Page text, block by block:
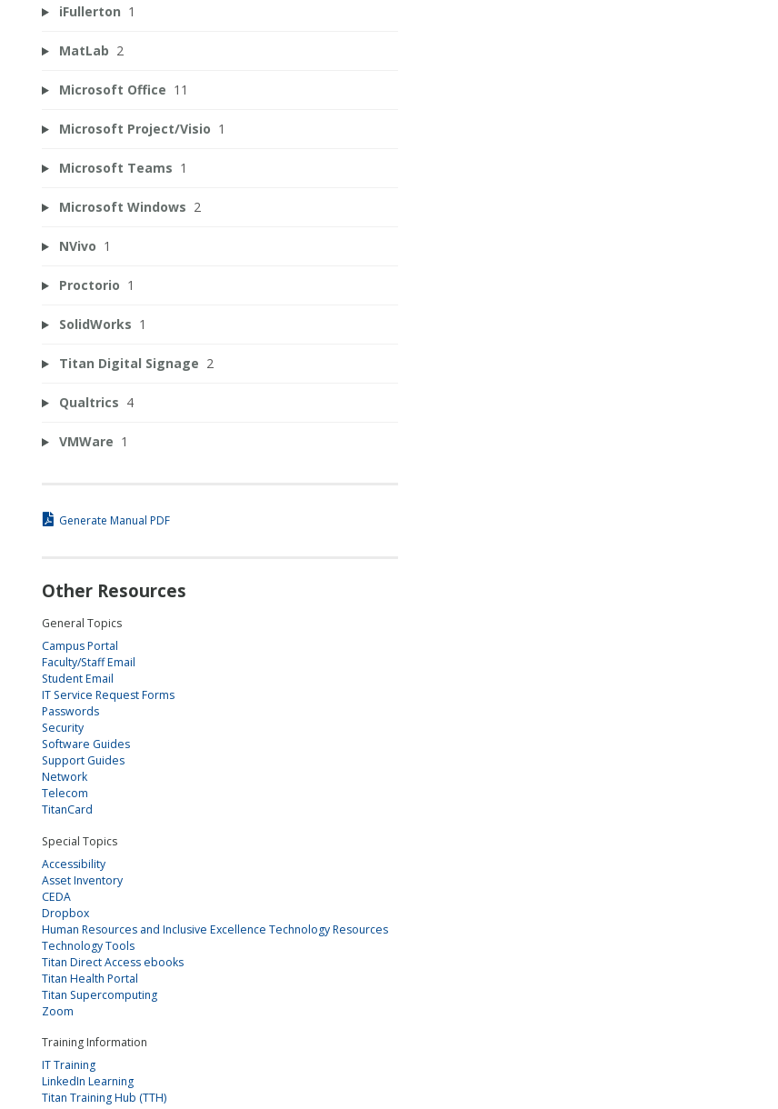
iFullerton 1
MatLab 2
Microsoft Office 11
Microsoft Project/Visio 1
Microsoft Teams 1
Microsoft Windows 2
NVivo 1
Proctorio 1
SolidWorks 1
Titan Digital Signage 2
Qualtrics 4
VMWare 1
Generate Manual PDF
Other Resources
General Topics
Campus Portal
Faculty/Staff Email
Student Email
IT Service Request Forms
Passwords
Security
Software Guides
Support Guides
Network
Telecom
TitanCard
Special Topics
Accessibility
Asset Inventory
CEDA
Dropbox
Human Resources and Inclusive Excellence Technology Resources
Technology Tools
Titan Direct Access ebooks
Titan Health Portal
Titan Supercomputing
Zoom
Training Information
IT Training
LinkedIn Learning
Titan Training Hub (TTH)